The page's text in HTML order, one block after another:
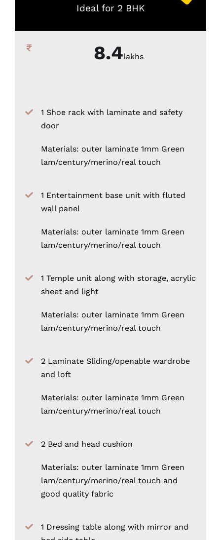
Ideal for 2 BHK
8.4lakhs
1 Shoe rack with laminate and safety
door
Materials: outer laminate 1mm Green
lam/century/merino/real touch
1 Entertainment base unit with fluted
wall panel
Materials: outer laminate 1mm Green
lam/century/merino/real touch
1 Temple unit along with storage, acrylic
sheet and light
Materials: outer laminate 1mm Green
lam/century/merino/real touch
2 Laminate Sliding/openable wardrobe
and loft
Materials: outer laminate 1mm Green
lam/century/merino/real touch
2 Bed and head cushion
Materials: outer laminate 1mm Green
lam/century/merino/real touch and
good quality fabric
1 Dressing table along with mirror and